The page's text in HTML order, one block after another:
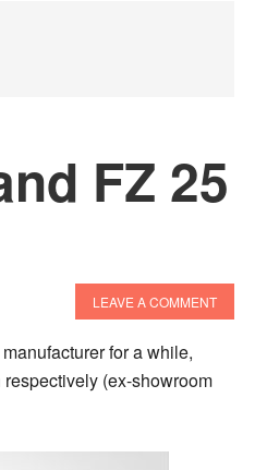
FZ 25
LEAVE A COMMENT
for a while,
(ex-showroom